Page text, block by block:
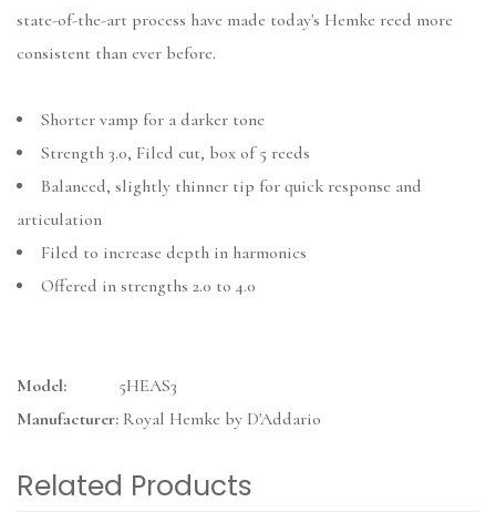
state-of-the-art process have made today's Hemke reed more
consistent than ever before.
Shorter vamp for a darker tone
Strength 3.0, Filed cut, box of 5 reeds
Balanced, slightly thinner tip for quick response and
articulation
Filed to increase depth in harmonics
Offered in strengths 2.0 to 4.0
Model:
5HEAS3
Manufacturer: Royal Hemke by D'Addario
Related Products